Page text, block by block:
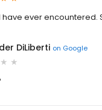
have ever encountered.
DiLiberti on Google